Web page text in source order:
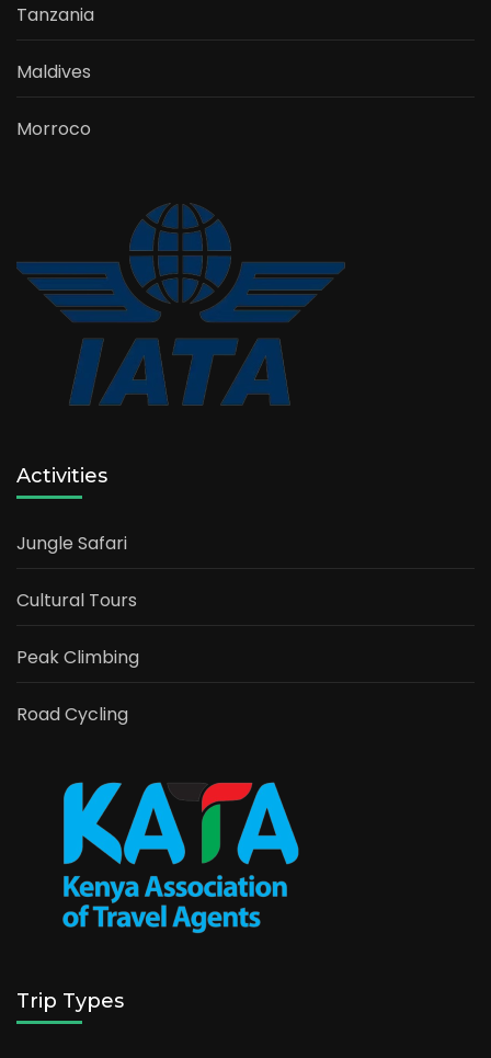
Tanzania
Maldives
Morroco
Activities
Jungle Safari
Cultural Tours
Peak Climbing
Road Cycling
Trip Types